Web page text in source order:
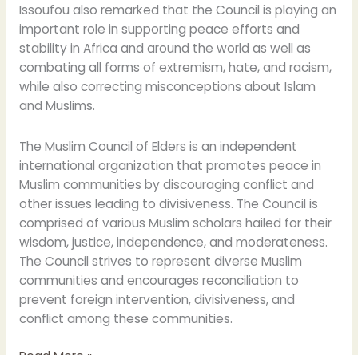
Issoufou also remarked that the Council is playing an
important role in supporting peace efforts and
stability in Africa and around the world as well as
combating all forms of extremism, hate, and racism,
while also correcting misconceptions about Islam
and Muslims.
The Muslim Council of Elders is an independent
international organization that promotes peace in
Muslim communities by discouraging conflict and
other issues leading to divisiveness. The Council is
comprised of various Muslim scholars hailed for their
wisdom, justice, independence, and moderateness.
The Council strives to represent diverse Muslim
communities and encourages reconciliation to
prevent foreign intervention, divisiveness, and
conflict among these communities.